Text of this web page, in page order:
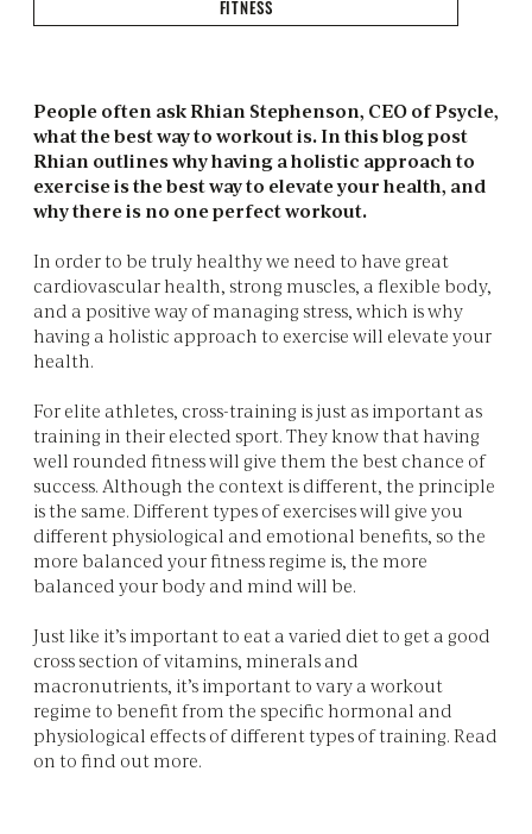
FITNESS
People often ask Rhian Stephenson, CEO of Psycle,
what the best way to workout is. In this blog post
Rhian outlines why having a holistic approach to
exercise is the best way to elevate your health, and
why there is no one perfect workout.
In order to be truly healthy we need to have great
cardiovascular health, strong muscles, a flexible body,
and a positive way of managing stress, which is why
having a holistic approach to exercise will elevate your
health.
For elite athletes, cross-training is just as important as
training in their elected sport. They know that having
well rounded fitness will give them the best chance of
success. Although the context is different, the principle
is the same. Different types of exercises will give you
different physiological and emotional benefits, so the
more balanced your fitness regime is, the more
balanced your body and mind will be.
Just like it’s important to eat a varied diet to get a good
cross section of vitamins, minerals and
macronutrients, it’s important to vary a workout
regime to benefit from the specific hormonal and
physiological effects of different types of training. Read
on to find out more.